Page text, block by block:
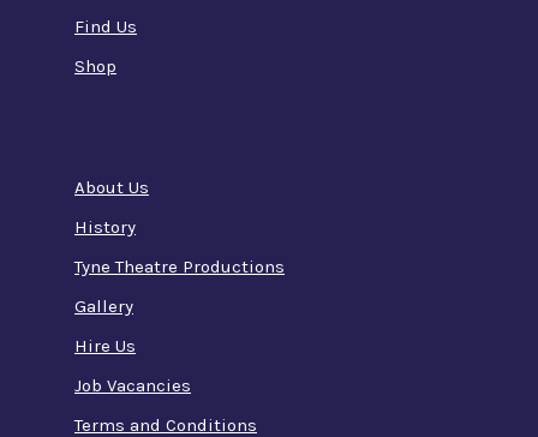
Find Us
Shop
About Us
History
Tyne Theatre Productions
Gallery
Hire Us
Job Vacancies
Terms and Conditions